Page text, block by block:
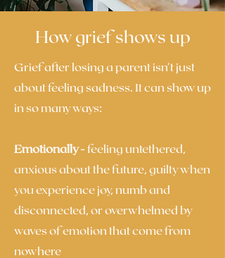
How grief shows up
Grief after losing a parent isn't just
about feeling sadness. It can show up
in so many ways:
Emotionally -feeling untethered,
anxious about the future, guilty when
you experience joy, numb and
disconnected, or overwhelmed by
waves of emotion that come from
nowhere